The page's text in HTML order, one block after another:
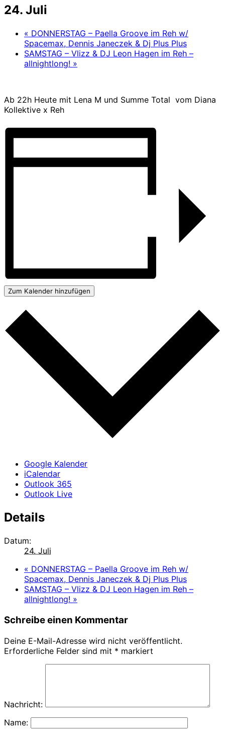
24. Juli
« DONNERSTAG – Paella Groove im Reh w/
Spacemax, Dennis Janeczek & Dj Plus Plus
SAMSTAG – Vlizz & DJ Leon Hagen im Reh –
allnightlong! »
Ab 22h Heute mit Lena M und Summe Total vom Diana
Kollektive x Reh
Zum Kalender hinzufügen
Google Kalender
iCalendar
Outlook 365
Outlook Live
Details
Datum:
24. Juli
« DONNERSTAG – Paella Groove im Reh w/
Spacemax, Dennis Janeczek & Dj Plus Plus
SAMSTAG – Vlizz & DJ Leon Hagen im Reh –
allnightlong! »
Schreibe einen Kommentar
Deine E-Mail-Adresse wird nicht veröffentlicht.
Erforderliche Felder sind mit * markiert
Nachricht:
Name: